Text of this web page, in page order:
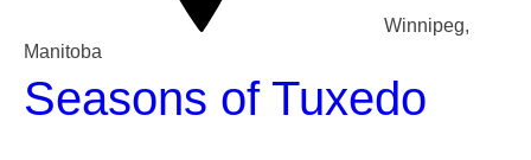
Winnipeg,
Manitoba
Seasons of Tuxedo